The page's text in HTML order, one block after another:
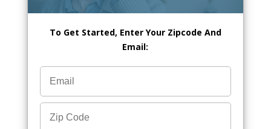
To Get Started, Enter Your Zipcode And
Email: